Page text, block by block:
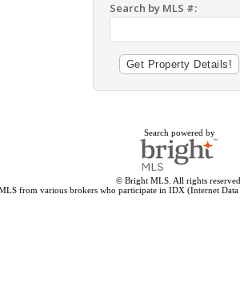
Search by MLS #:
Search powered by
© Bright MLS. All rights reserved.
from various brokers who participate in IDX (Internet Data